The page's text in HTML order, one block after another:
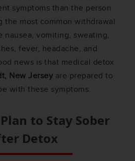
symptoms than the person
the most common withdrawal
nausea, vomiting, sweating,
fever, headache, and
news is that medical detox
New Jersey are prepared to
with these symptoms.
to Stay Sober
Detox